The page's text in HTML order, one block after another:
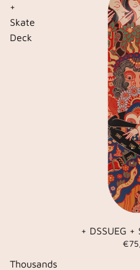
+
Skate
Deck
+ DSSUEG +
Thousands